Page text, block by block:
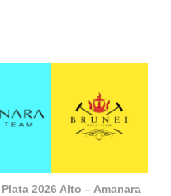
2026 Alto – Amanara